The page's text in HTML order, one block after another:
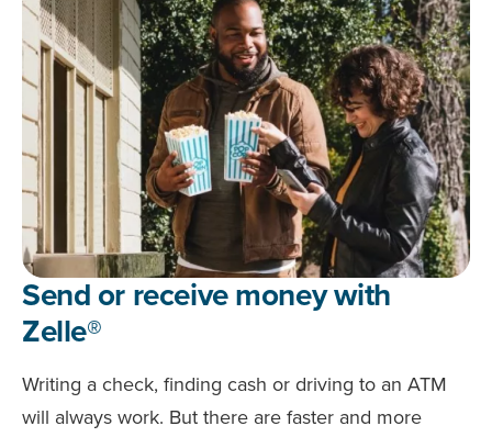
Send or receive money with
Zelle®
Writing a check, finding cash or driving to an ATM
will always work. But there are faster and more